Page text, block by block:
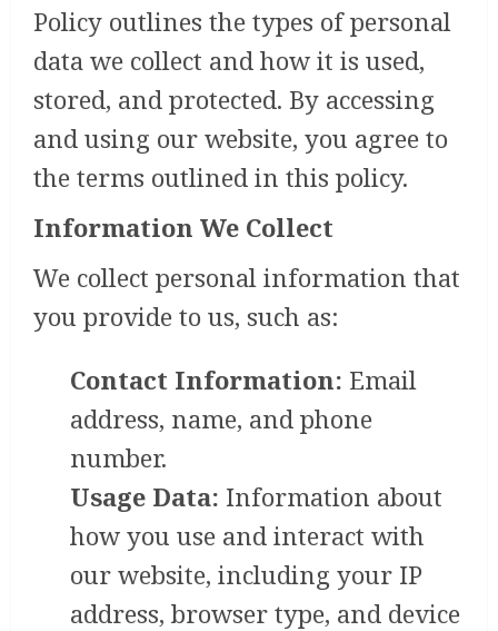
Policy outlines the types of personal
data we collect and how it is used,
stored, and protected. By accessing
and using our website, you agree to
the terms outlined in this policy.
Information We Collect
We collect personal information that
you provide to us, such as:
Contact Information: Email
address, name, and phone
number.
Usage Data: Information about
how you use and interact with
our website, including your IP
address, browser type, and device